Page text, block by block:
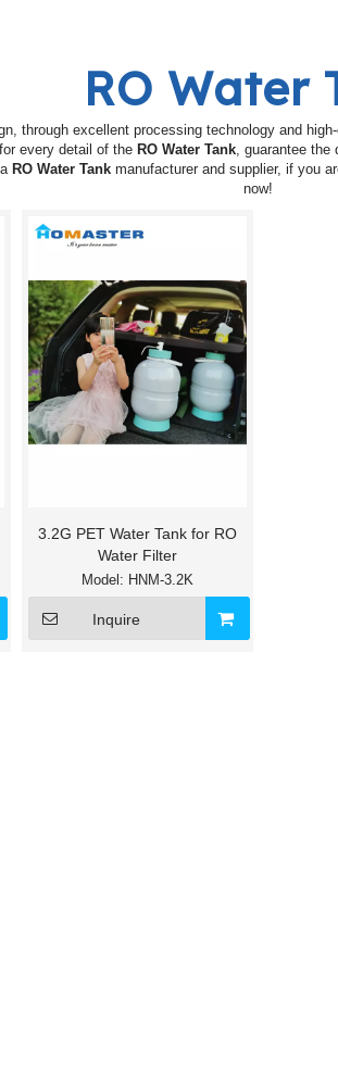
RO Water
through excellent processing technology and
every detail of the RO Water Tank, guarantee the
RO Water Tank manufacturer and supplier, if you
now!
3.2G PET Water Tank for RO
Water Filter
Model: HNM-3.2K
Inquire